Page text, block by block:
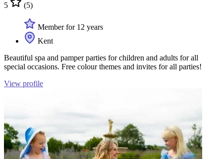
5 (5)
Member for 12 years
Kent
Beautiful spa and pamper parties for children and adults for all
special occasions. Free colour themes and invites for all parties!
View profile